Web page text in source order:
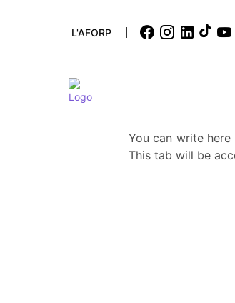
L'AFORP
You can write
This tab will be